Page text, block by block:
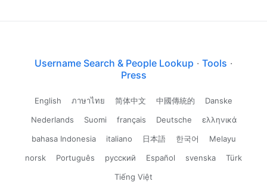
Username Search & People Lookup · Tools ·
Press
English ภาษาไทย 简体中文 中國傳統的
Danske
Nederlands
Suomi français Deutsche
ελληνικά
bahasa Indonesia
italiano 日本語 한국어
Melayu
norsk
Português русский Español svenska
Türk
Tiếng Việt